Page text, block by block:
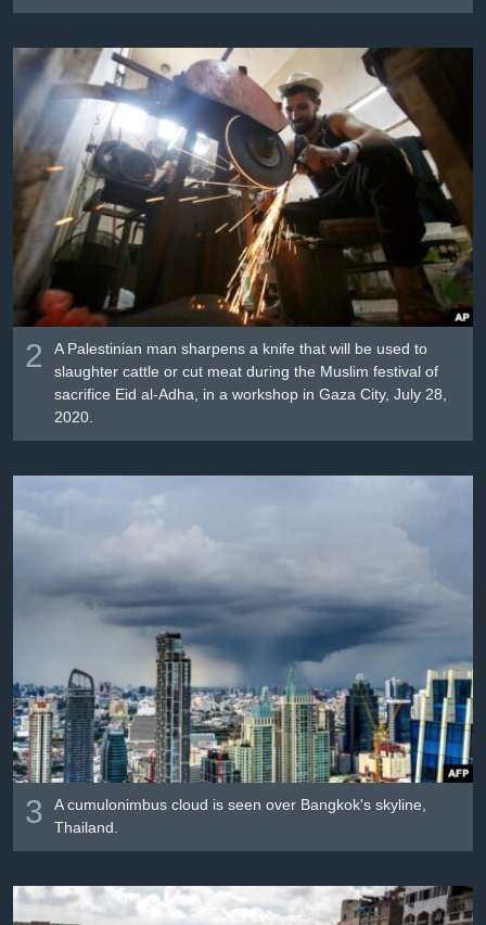
2
A Palestinian man sharpens a knife that will be used to
slaughter cattle or cut meat during the Muslim festival of
sacrifice Eid al-Adha, in a workshop in Gaza City, July 28,
2020.
3
A cumulonimbus cloud is seen over Bangkok's skyline,
Thailand.